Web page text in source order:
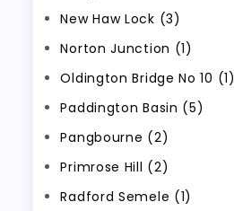
New Haw Lock (3)
Norton Junction (1)
Oldington Bridge No 10 (1)
Paddington Basin (5)
Pangbourne (2)
Primrose Hill (2)
Radford Semele (1)